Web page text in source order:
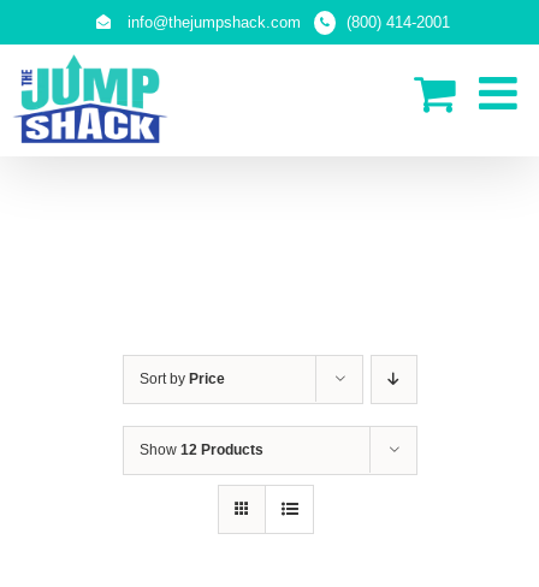
info@thejumpshack.com (800) 414-2001
Sort by Price
Show 12 Products